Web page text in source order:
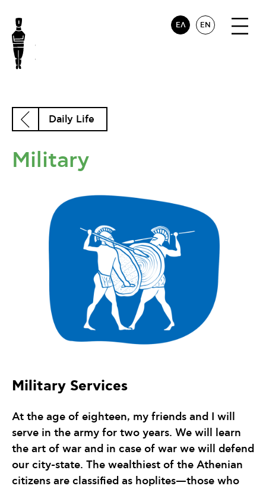
ΕΛ EN
Daily Life
Military
Military Services
At the age of eighteen, my friends and I will
serve in the army for two years. We will learn
the art of war and in case of war we will defend
our city-state. The wealthiest of the Athenian
citizens are classified as hoplites—those who